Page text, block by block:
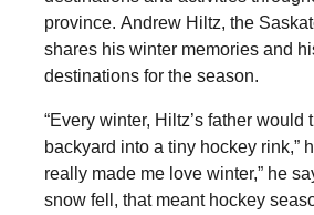
province. Andrew Hiltz, the
shares his winter memories and
destinations for the season.
“Every winter, Hiltz’s father would
backyard into a tiny hockey rink,”
really made me love winter,” he
snow fell, that meant hockey